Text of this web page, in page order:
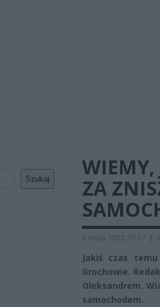
Szukaj
WIEMY,
ZA
2 maja 2022 20:37 |
Jakiś czas
Grochowie.
Oleksandrem.
samochodem.